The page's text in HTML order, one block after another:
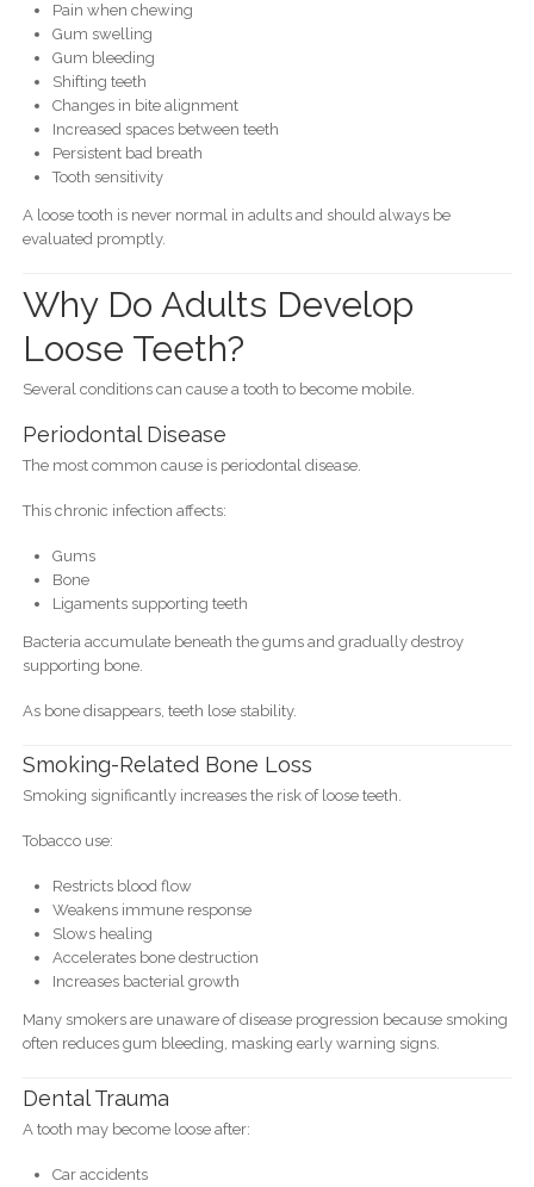
Pain when chewing
Gum swelling
Gum bleeding
Shifting teeth
Changes in bite alignment
Increased spaces between teeth
Persistent bad breath
Tooth sensitivity
A loose tooth is never normal in adults and should always be
evaluated promptly.
Why Do Adults Develop
Loose Teeth?
Several conditions can cause a tooth to become mobile.
Periodontal Disease
The most common cause is periodontal disease.
This chronic infection affects:
Gums
Bone
Ligaments supporting teeth
Bacteria accumulate beneath the gums and gradually destroy
supporting bone.
As bone disappears, teeth lose stability.
Smoking-Related Bone Loss
Smoking significantly increases the risk of loose teeth.
Tobacco use:
Restricts blood flow
Weakens immune response
Slows healing
Accelerates bone destruction
Increases bacterial growth
Many smokers are unaware of disease progression because smoking
often reduces gum bleeding, masking early warning signs.
Dental Trauma
A tooth may become loose after:
Car accidents